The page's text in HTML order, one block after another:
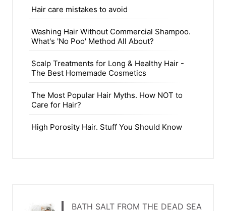
Hair care mistakes to avoid
Washing Hair Without Commercial Shampoo.
What's 'No Poo' Method All About?
Scalp Treatments for Long & Healthy Hair -
The Best Homemade Cosmetics
The Most Popular Hair Myths. How NOT to
Care for Hair?
High Porosity Hair. Stuff You Should Know
BATH SALT FROM THE DEAD SEA